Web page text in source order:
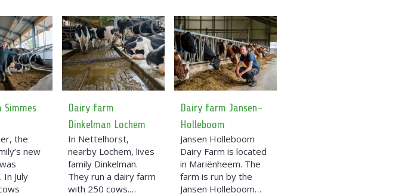
the
new
July
Dairy farm
Dinkelman Lochem
In Nettelhorst,
nearby Lochem, lives
family Dinkelman.
They run a dairy farm
with 250 cows.…
Dairy farm Jansen-
Holleboom
Jansen Holleboom
Dairy Farm is located
in Mariënheem. The
farm is run by the
Jansen Holleboom…